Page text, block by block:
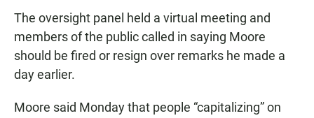
The oversight panel held a virtual meeting and
members of the public called in saying Moore
should be fired or resign over remarks he made a
day earlier.
Moore said Monday that people “capitalizing” on